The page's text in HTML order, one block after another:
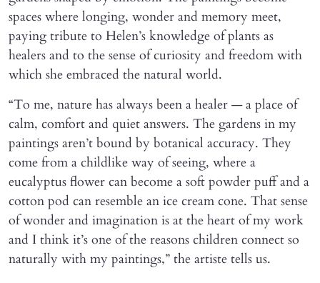
spaces where longing, wonder and memory meet,
paying tribute to Helen’s knowledge of plants as
healers and to the sense of curiosity and freedom with
which she embraced the natural world.
“To me, nature has always been a healer — a place of
calm, comfort and quiet answers. The gardens in my
paintings aren’t bound by botanical accuracy. They
come from a childlike way of seeing, where a
eucalyptus flower can become a soft powder puff and a
cotton pod can resemble an ice cream cone. That sense
of wonder and imagination is at the heart of my work
and I think it’s one of the reasons children connect so
naturally with my paintings,” the artiste tells us.